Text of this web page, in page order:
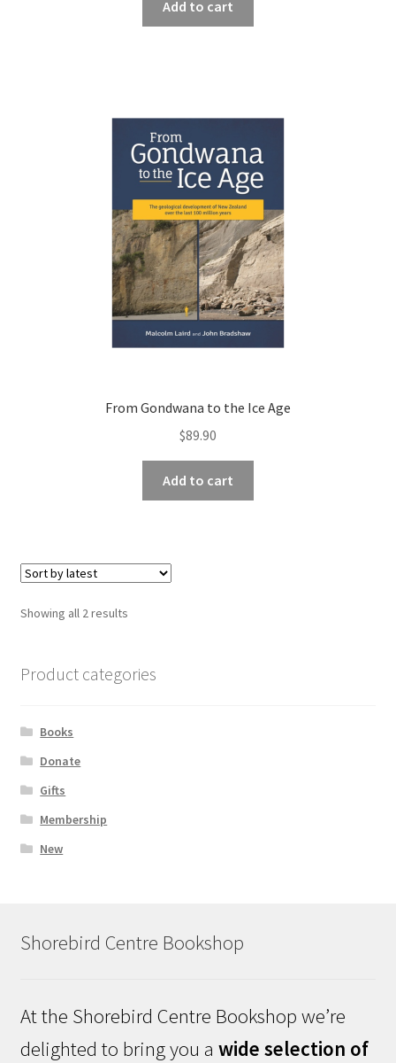
Add to cart
From Gondwana to the Ice Age
$89.90
Add to cart
Showing all 2 resultsSorted
Product categories
Books
Donate
Gifts
Membership
New
Shorebird Centre Bookshop
At the Shorebird Centre Bookshop we’re
delighted to bring you a wide selection of